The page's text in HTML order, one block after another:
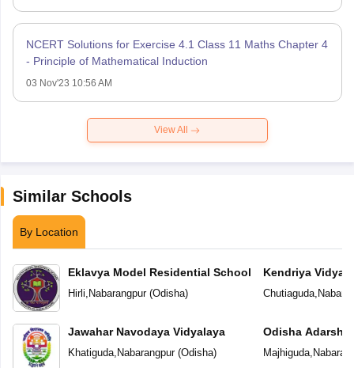
NCERT Solutions for Exercise 4.1 Class 11 Maths Chapter 4
- Principle of Mathematical Induction
03 Nov'23 10:56 AM
View All
Similar Schools
By Location
Eklavya Model Residential School
Hirli, Nabarangpur(Odisha)
Jawahar Navodaya Vidyalaya
Khatiguda, Nabarangpur(Odisha)
Kendriya
Chutiaguda,
Odisha Adarsha
Majhiguda,